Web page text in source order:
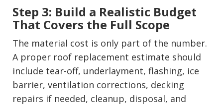
Step 3: Build a Realistic Budget
That Covers the Full Scope
The material cost is only part of the number.
A proper roof replacement estimate should
include tear-off, underlayment, flashing, ice
barrier, ventilation corrections, decking
repairs if needed, cleanup, disposal, and